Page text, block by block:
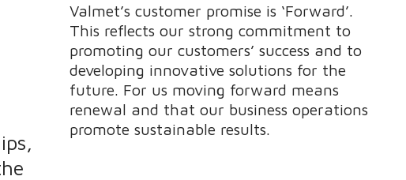
Valmet’s customer promise is ‘Forward’.
This reflects our strong commitment to
promoting our customers’ success and to
developing innovative solutions for the
future. For us moving forward means
renewal and that our business operations
promote sustainable results.